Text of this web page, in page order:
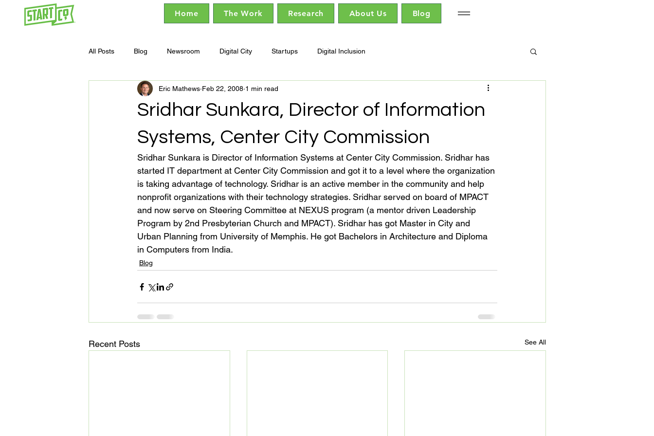
Home The Work Research About Us Blog
All Posts Blog Newsroom Digital City Startups Digital Inclusion
Sridhar Sunkara, Director of Information
Systems, Center City Commission
Eric Mathews Feb 22, 2008 1 min read
Sridhar Sunkara is Director of Information Systems at Center City Commission. Sridhar has
started IT department at Center City Commission and got it to a level where the organization
is taking advantage of technology. Sridhar is an active member in the community and help
nonprofit organizations with their technology strategies. Sridhar served on board of MPACT
and now serve on Steering Committee at NEXUS program (a mentor driven Leadership
Program by 2nd Presbyterian Church and MPACT). Sridhar has got Master in City and
Urban Planning from University of Memphis. He got Bachelors in Architecture and Diploma
in Computers from India.
Blog
Recent Posts See All